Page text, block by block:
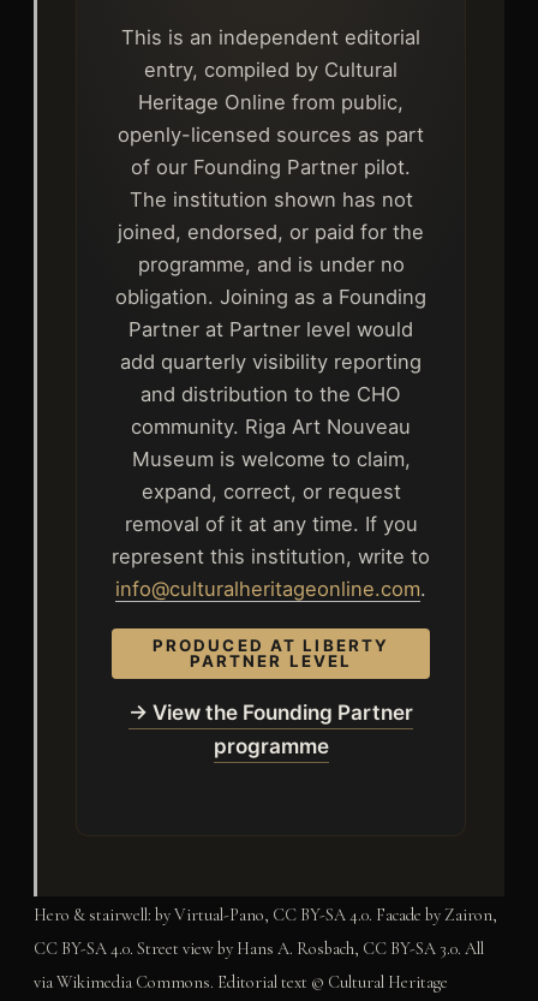
This is an independent editorial
entry, compiled by Cultural
Heritage Online from public,
openly-licensed sources as part
of our Founding Partner pilot.
The institution shown has not
joined, endorsed, or paid for the
programme, and is under no
obligation. Joining as a Founding
Partner at Partner level would
add quarterly visibility reporting
and distribution to the CHO
community. Riga Art Nouveau
Museum is welcome to claim,
expand, correct, or request
removal of it at any time. If you
represent this institution, write to
info@culturalheritageonline.com.
PRODUCED AT LIBERTY
PARTNER LEVEL
→ View the Founding Partner
programme
Hero & stairwell: by Virtual-Pano, CC BY-SA 4.0. Facade by Zairon,
CC BY-SA 4.0. Street view by Hans A. Rosbach, CC BY-SA 3.0. All
via Wikimedia Commons. Editorial text © Cultural Heritage